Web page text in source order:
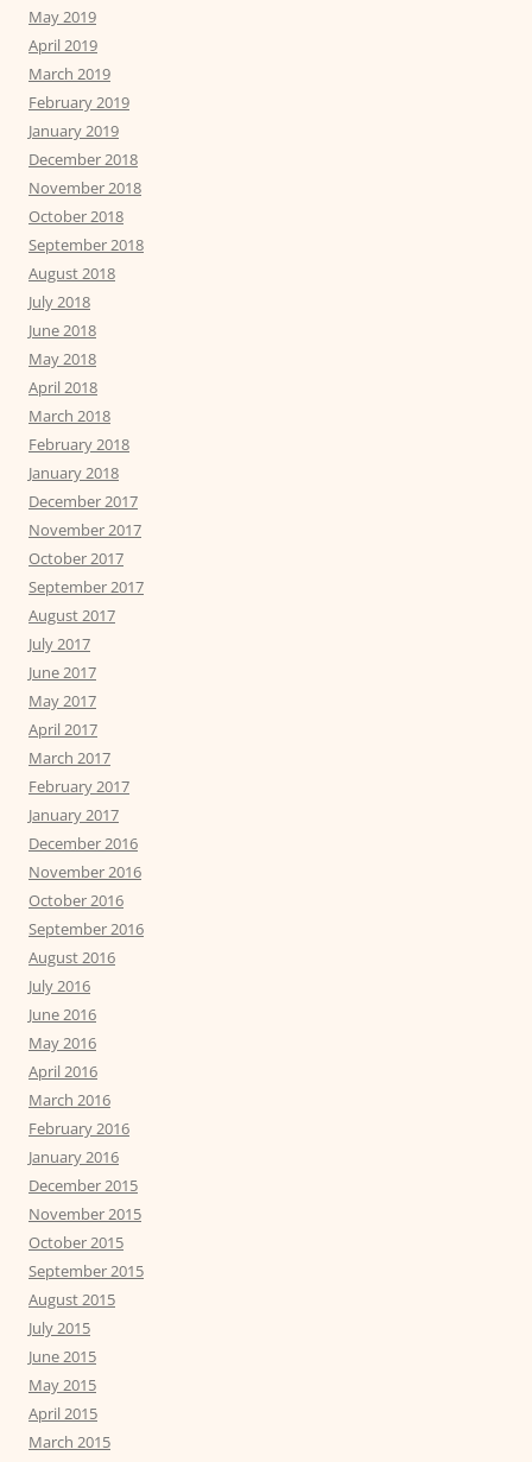
May 2019
April 2019
March 2019
February 2019
January 2019
December 2018
November 2018
October 2018
September 2018
August 2018
July 2018
June 2018
May 2018
April 2018
March 2018
February 2018
January 2018
December 2017
November 2017
October 2017
September 2017
August 2017
July 2017
June 2017
May 2017
April 2017
March 2017
February 2017
January 2017
December 2016
November 2016
October 2016
September 2016
August 2016
July 2016
June 2016
May 2016
April 2016
March 2016
February 2016
January 2016
December 2015
November 2015
October 2015
September 2015
August 2015
July 2015
June 2015
May 2015
April 2015
March 2015